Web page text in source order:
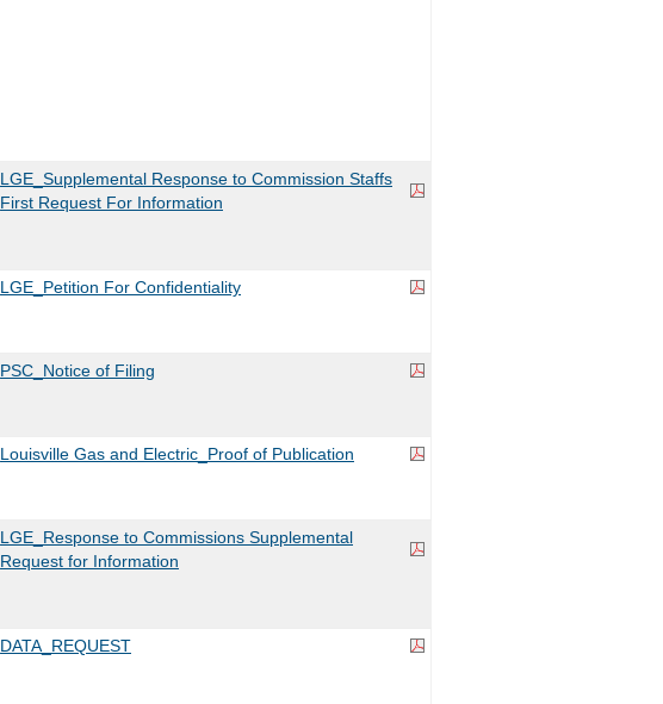
LGE_Supplemental Response to Commission Staffs
First Request For Information
LGE_Petition For Confidentiality
PSC_Notice of Filing
Louisville Gas and Electric_Proof of Publication
LGE_Response to Commissions Supplemental
Request for Information
DATA_REQUEST